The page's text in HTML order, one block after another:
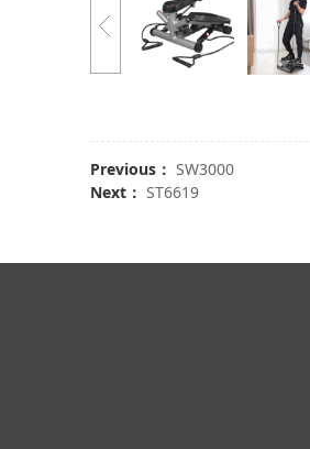
Previous： SW3000
Next： ST6619